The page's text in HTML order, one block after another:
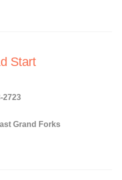
Start
2723
Grand Forks